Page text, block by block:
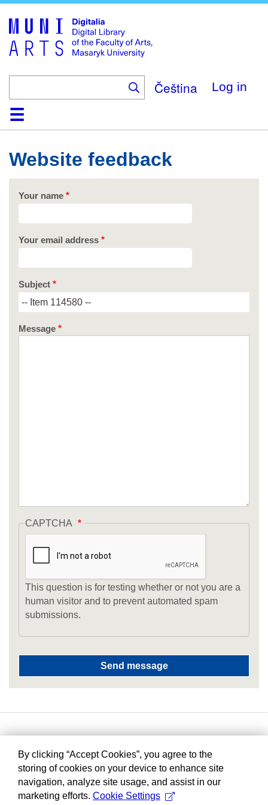
main
content
Čeština Log in
HomeCollections
Browse
Search
About
HelpContact
Digitalia
Website feedback
Your name
Your email address
Subject
Message
CAPTCHA
This question is for testing whether or not you are a
human visitor and to prevent automated spam
submissions.
By clicking “Accept Cookies”, you agree to the
storing of cookies on your device to enhance site
navigation, analyze site usage, and assist in our
marketing efforts. Cookie Settings